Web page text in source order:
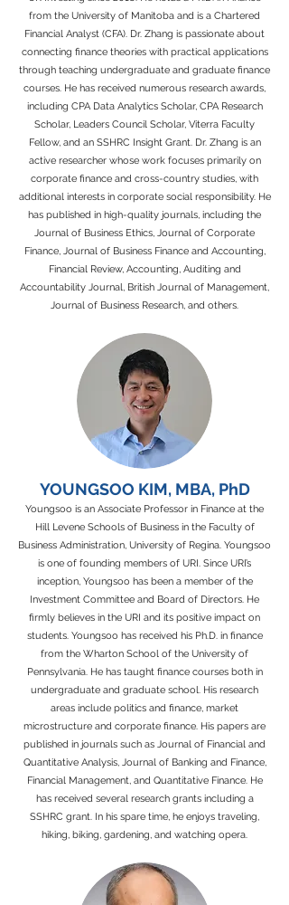
from the University of Manitoba and is a Chartered
Financial Analyst (CFA). Dr. Zhang is passionate about
connecting finance theories with practical applications
through teaching undergraduate and graduate finance
courses. He has received numerous research awards,
including CPA Data Analytics Scholar, CPA Research
Scholar, Leaders Council Scholar, Viterra Faculty
Fellow, and an SSHRC Insight Grant. Dr. Zhang is an
active researcher whose work focuses primarily on
corporate finance and cross-country studies, with
additional interests in corporate social responsibility. He
has published in high-quality journals, including the
Journal of Business Ethics, Journal of Corporate
Finance, Journal of Business Finance and Accounting,
Financial Review, Accounting, Auditing and
Accountability Journal, British Journal of Management,
Journal of Business Research, and others.
YOUNGSOO KIM, MBA, PhD
Youngsoo is an Associate Professor in Finance at the
Hill Levene Schools of Business in the Faculty of
Business Administration, University of Regina. Youngsoo
is one of founding members of URI. Since URI’s
inception, Youngsoo has been a member of the
Investment Committee and Board of Directors. He
firmly believes in the URI and its positive impact on
students. Youngsoo has received his Ph.D. in finance
from the Wharton School of the University of
Pennsylvania. He has taught finance courses both in
undergraduate and graduate school. His research
areas include politics and finance, market
microstructure and corporate finance. His papers are
published in journals such as Journal of Financial and
Quantitative Analysis, Journal of Banking and Finance,
Financial Management, and Quantitative Finance. He
has received several research grants including a
SSHRC grant. In his spare time, he enjoys traveling,
hiking, biking, gardening, and watching opera.